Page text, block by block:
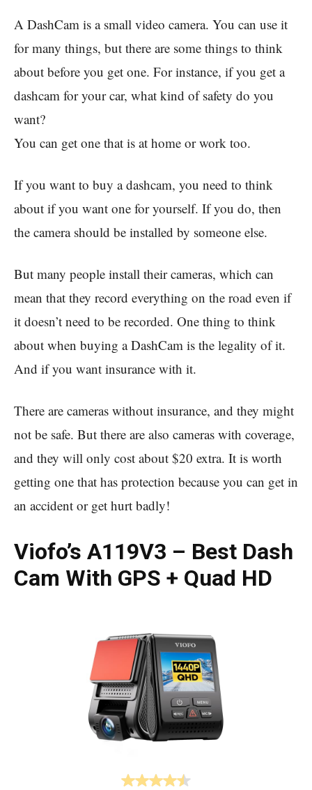
A DashCam is a small video camera. You can use it
for many things, but there are some things to think
about before you get one. For instance, if you get a
dashcam for your car, what kind of safety do you
want?
You can get one that is at home or work too.
If you want to buy a dashcam, you need to think
about if you want one for yourself. If you do, then
the camera should be installed by someone else.
But many people install their cameras, which can
mean that they record everything on the road even if
it doesn’t need to be recorded. One thing to think
about when buying a DashCam is the legality of it.
And if you want insurance with it.
There are cameras without insurance, and they might
not be safe. But there are also cameras with coverage,
and they will only cost about $20 extra. It is worth
getting one that has protection because you can get in
an accident or get hurt badly!
Viofo’s A119V3 – Best Dash
Cam With GPS + Quad HD